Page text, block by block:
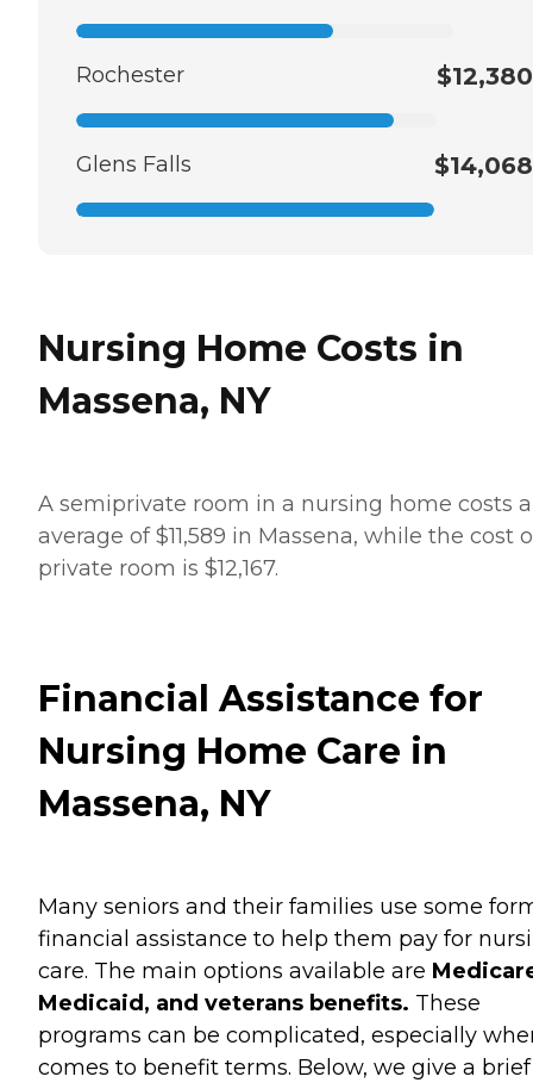
Rochester $12,380
Glens Falls $14,068
Nursing Home Costs in
Massena, NY
A semiprivate room in a nursing home costs
average of $11,589 in Massena, while the cost
private room is $12,167.
Financial Assistance for
Nursing Home Care in
Massena, NY
Many seniors and their families use some
financial assistance to help them pay for
care. The main options available are
Medicaid, and veterans benefits. These
programs can be complicated, especially
comes to benefit terms. Below, we give a brief